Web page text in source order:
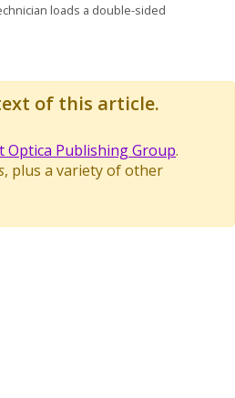
loads a double-sided
of this article.
Optica Publishing Group.
, plus a variety of other